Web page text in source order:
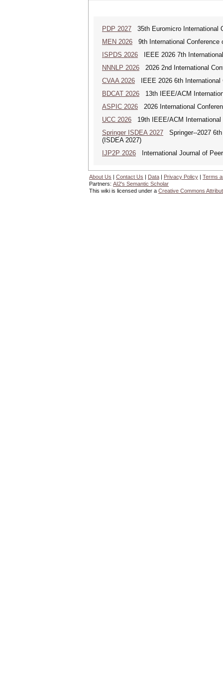
PDP 2027 35th Euromicro International
MEN 2026 9th International Conference
ISPDS 2026 IEEE 2026 7th
NNNLP 2026 2026 2nd International
CVAA 2026 IEEE 2026 6th International
BDCAT 2026 13th IEEE/ACM
ASPIC 2026 2026 International
UCC 2026 19th IEEE/ACM International
Springer ISDEA 2027 Springer--2027
(ISDEA 2027)
IJP2P 2026 International Journal of
About Us | Contact Us | Data | Privacy Policy | Terms
Partners: AI2's Semantic Scholar
This wiki is licensed under a Creative Commons